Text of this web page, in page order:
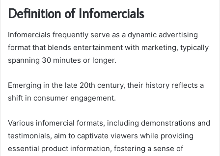
Definition of Infomercials
Infomercials frequently serve as a dynamic advertising
format that blends entertainment with marketing, typically
spanning 30 minutes or longer.
Emerging in the late 20th century, their history reflects a
shift in consumer engagement.
Various infomercial formats, including demonstrations and
testimonials, aim to captivate viewers while providing
essential product information, fostering a sense of